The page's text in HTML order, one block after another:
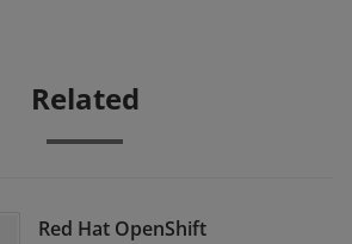
Related
Red Hat OpenShift